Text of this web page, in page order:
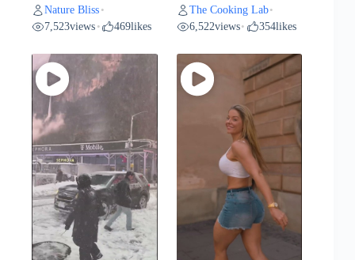
Nature Bliss •
7,523views • 469likes
The Cooking Lab•
6,522views• 354likes